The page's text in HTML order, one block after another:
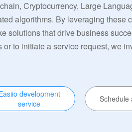
Cryptocurrency, Large
algorithms. By leveraging these
solutions that drive business
to initiate a service request, we
development
service
Schedule